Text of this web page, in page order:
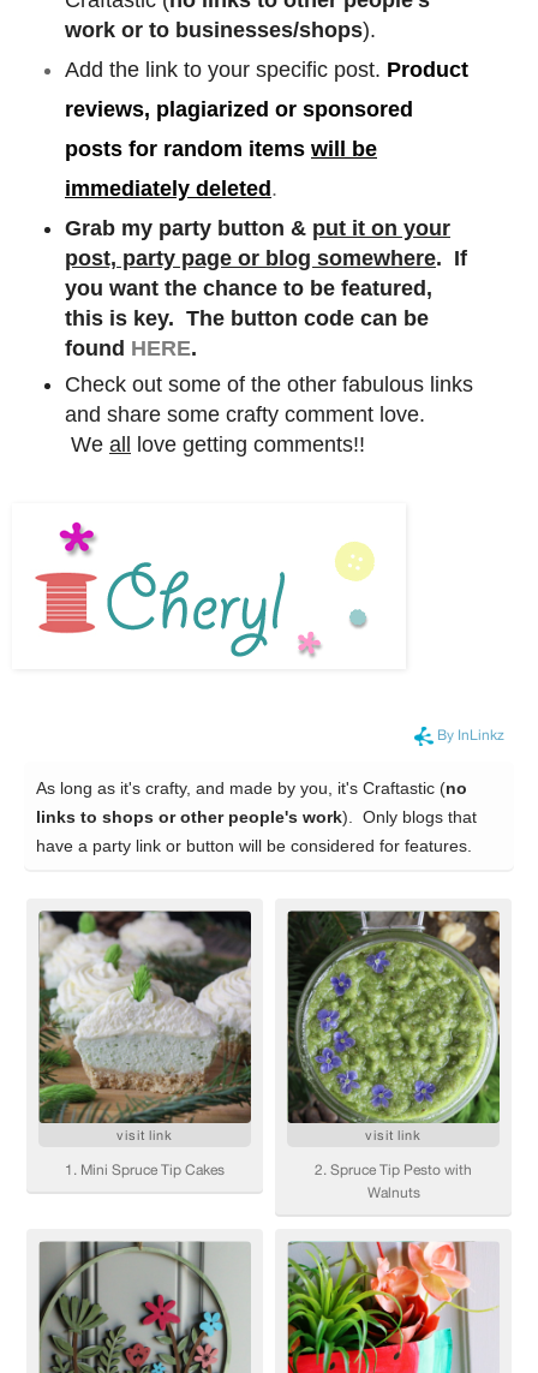
work or to businesses/shops).
Add the link to your specific post. Product
reviews, plagiarized or sponsored
posts for random items will be
immediately deleted.
Grab my party button & put it on your
post, party page or blog somewhere. If
you want the chance to be featured,
this is key. The button code can be
found HERE.
Check out some of the other fabulous links
and share some crafty comment love.
We all love getting comments!!